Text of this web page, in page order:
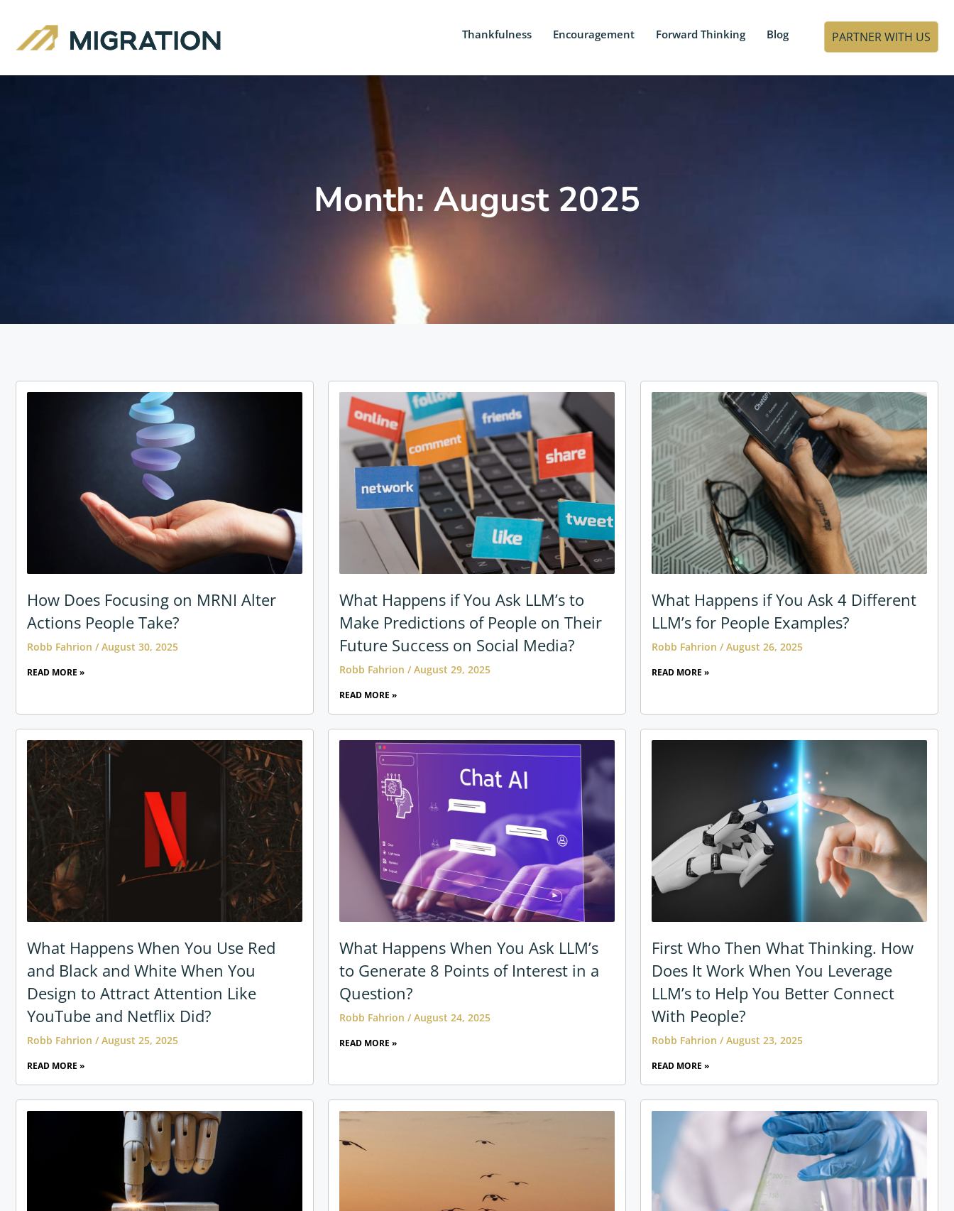
Thankfulness Encouragement Forward Thinking Blog PARTNER WITH US
Month: August 2025
How Does Focusing on MRNI Alter
Actions People Take?
Robb Fahrion August 30, 2025
READ MORE »
What Happens if You Ask LLM’s to
Make Predictions of People on Their
Future Success on Social Media?
Robb Fahrion August 29, 2025
READ MORE »
What Happens if You Ask 4 Different
LLM’s for People Examples?
Robb Fahrion August 26, 2025
READ MORE »
What Happens When You Use Red
and Black and White When You
Design to Attract Attention Like
YouTube and Netflix Did?
Robb Fahrion August 25, 2025
READ MORE »
What Happens When You Ask LLM’s
to Generate 8 Points of Interest in a
Question?
Robb Fahrion August 24, 2025
READ MORE »
First Who Then What Thinking. How
Does It Work When You Leverage
LLM’s to Help You Better Connect
With People?
Robb Fahrion August 23, 2025
READ MORE »